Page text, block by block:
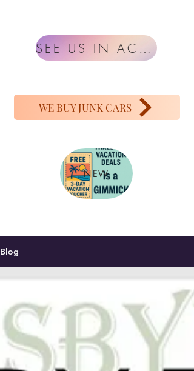
SEE US IN ACTION
WE BUY JUNK CARS
NEW
Blog